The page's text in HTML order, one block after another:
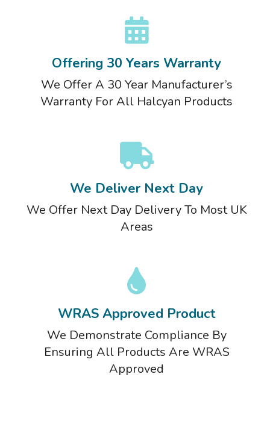
Offering 30 Years Warranty
We Offer A 30 Year Manufacturer’s
Warranty For All Halcyan Products
We Deliver Next Day
We Offer Next Day Delivery To Most UK
Areas
WRAS Approved Product
We Demonstrate Compliance By
Ensuring All Products Are WRAS
Approved